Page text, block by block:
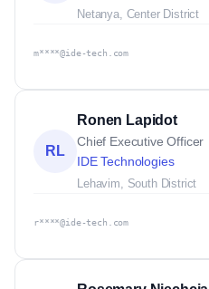
Netanya, Center District
m****@ide-tech.com
RL
Ronen Lapidot
Chief Executive Officer
IDE Technologies
Lehavim, South District
r****@ide-tech.com